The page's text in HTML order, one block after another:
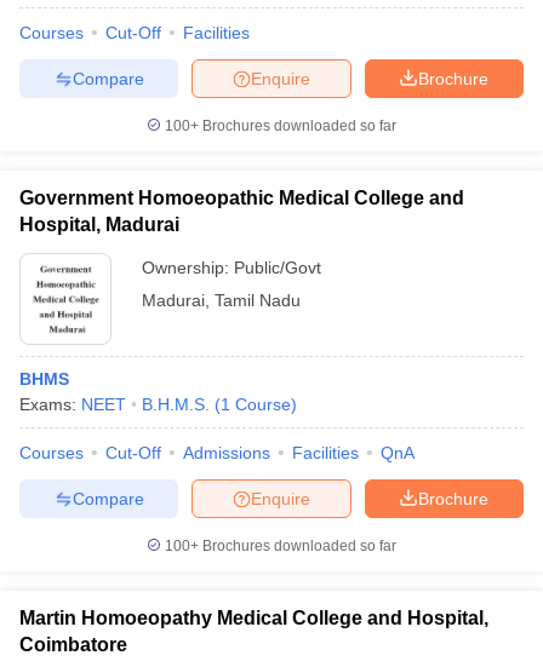
Courses Cut-Off Facilities
Brochure
Enquire
Compare
100+ Brochures downloaded so far
Government Homoeopathic Medical College and
Hospital, Madurai
Ownership: Public/Govt
Madurai Tamil Nadu
BHMS
Exams: NEET B.H.M.S. (1 Course)
Courses Cut-Off Admissions Facilities QnA
Brochure
Enquire
Compare
100+ Brochures downloaded so far
Martin Homoeopathy Medical College and Hospital,
Coimbatore